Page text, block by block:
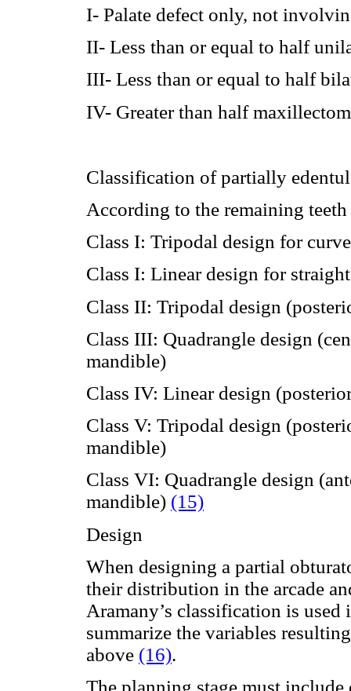
I- Palate defect only, not
II- Less than or equal to half
III- Less than or equal to half
IV- Greater than half
Classification of partially
According to the remaining
Class I: Tripodal design for
Class I: Linear design for
Class II: Tripodal design
Class III: Quadrangle design
mandible)
Class IV: Linear design
Class V: Tripodal design
mandible)
Class VI: Quadrangle design
mandible) (15)
Design
When designing a partial
their distribution in the arcade
Aramany’s classification is
summarize the variables
above (16).
The planning stage must